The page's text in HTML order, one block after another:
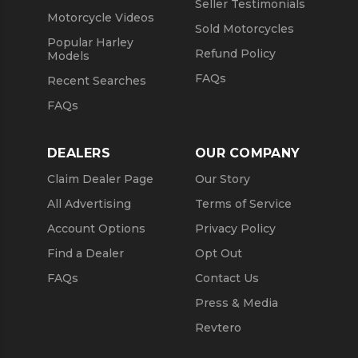
Motorcycle Videos
Popular Harley
Models
Recent Searches
FAQs
Seller Testimonials
Sold Motorcycles
Refund Policy
FAQs
DEALERS
Claim Dealer Page
All Advertising
Account Options
Find a Dealer
FAQs
OUR COMPANY
Our Story
Terms of Service
Privacy Policy
Opt Out
Contact Us
Press & Media
Revtero